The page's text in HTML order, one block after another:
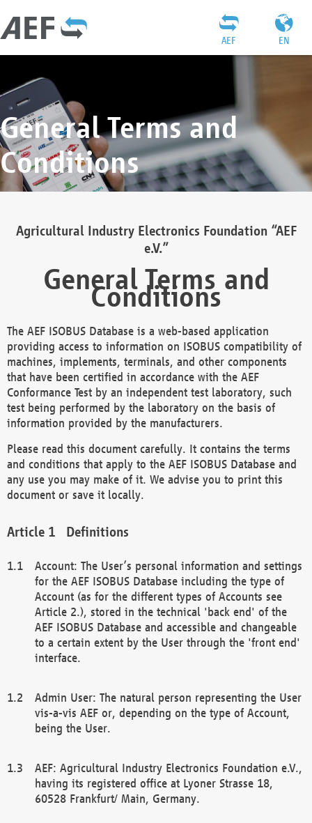
EN
AEF
General Terms and
Conditions
Agricultural Industry Electronics Foundation “AEF
e.V.”
General Terms and
Conditions
The AEF ISOBUS Database is a web-based application
providing access to information on ISOBUS compatibility of
machines, implements, terminals, and other components
that have been certified in accordance with the AEF
Conformance Test by an independent test laboratory, such
test being performed by the laboratory on the basis of
information provided by the manufacturers.
Please read this document carefully. It contains the terms
and conditions that apply to the AEF ISOBUS Database and
any use you may make of it. We advise you to print this
document or save it locally.
Definitions
Account: The User’s personal information and settings
for the AEF ISOBUS Database including the type of
Account (as for the different types of Accounts see
Article 2.), stored in the technical 'back end' of the
AEF ISOBUS Database and accessible and changeable
to a certain extent by the User through the 'front end'
interface.
Admin User: The natural person representing the User
vis-a-vis AEF or, depending on the type of Account,
being the User.
AEF: Agricultural Industry Electronics Foundation e.V.,
having its registered office at Lyoner Strasse 18,
60528 Frankfurt/ Main, Germany.